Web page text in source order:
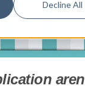
Decline All